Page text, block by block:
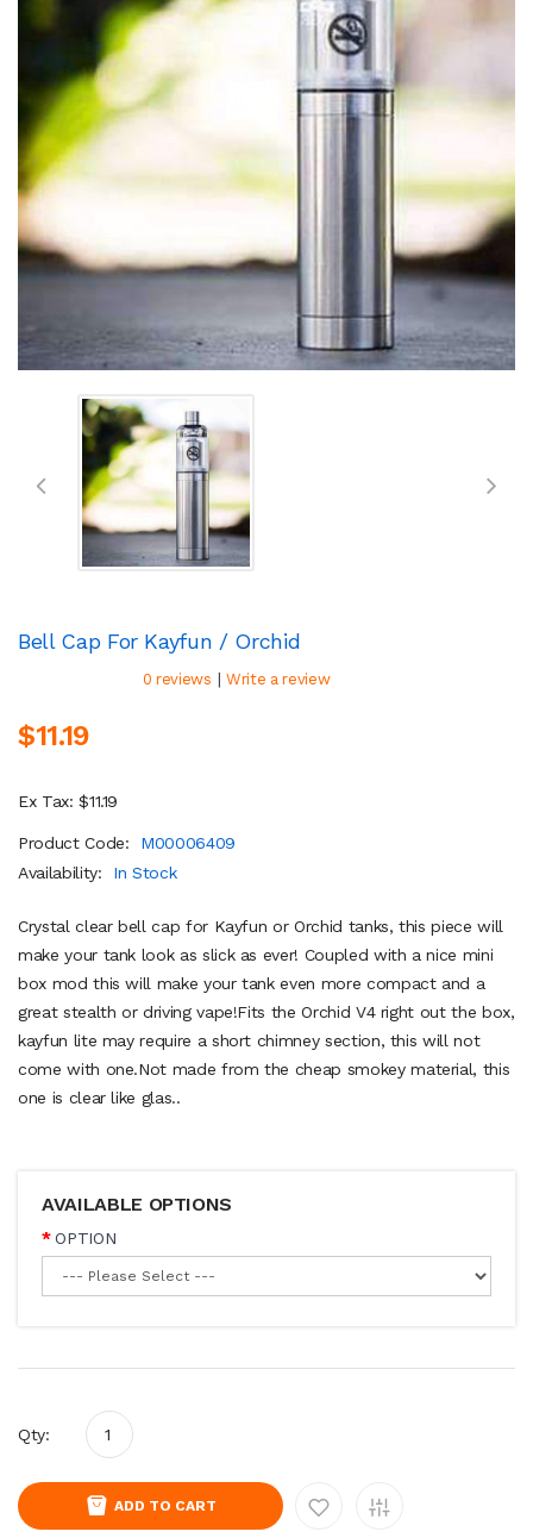
Bell Cap For Kayfun / Orchid
0 reviews | Write a review
$11.19
Ex Tax: $11.19
Product Code:
M00006409
Availability:
In Stock
Crystal clear bell cap for Kayfun or Orchid tanks, this piece will
make your tank look as slick as ever! Coupled with a nice mini
box mod this will make your tank even more compact and a
great stealth or driving vape!Fits the Orchid V4 right out the box,
kayfun lite may require a short chimney section, this will not
come with one.Not made from the cheap smokey material, this
one is clear like glas..
AVAILABLE OPTIONS
OPTION
Qty:
ADD TO CART